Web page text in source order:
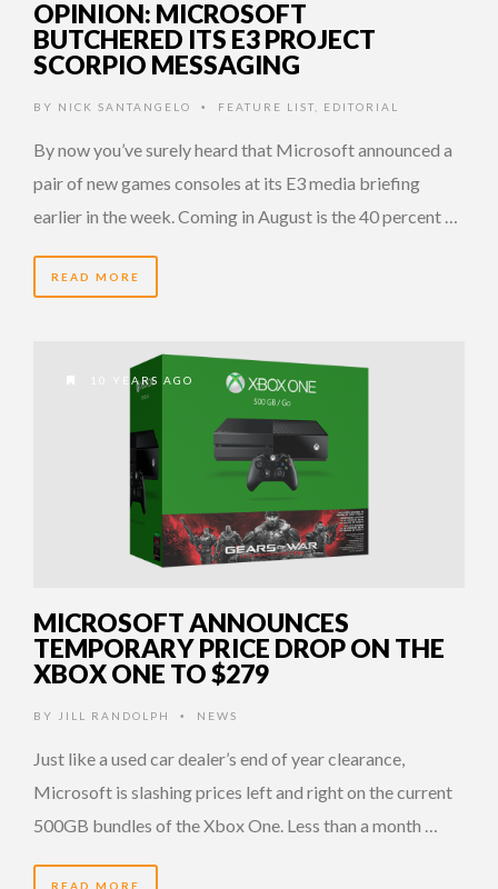
OPINION: MICROSOFT
BUTCHERED ITS E3 PROJECT
SCORPIO MESSAGING
BY NICK SANTANGELO • FEATURE LIST EDITORIAL
By now you’ve surely heard that Microsoft announced a
pair of new games consoles at its E3 media briefing
earlier in the week. Coming in August is the 40 percent …
READ MORE
10 YEARS AGO
MICROSOFT ANNOUNCES
TEMPORARY PRICE DROP ON THE
XBOX ONE TO $279
BY JILL RANDOLPH • NEWS
Just like a used car dealer’s end of year clearance,
Microsoft is slashing prices left and right on the current
500GB bundles of the Xbox One. Less than a month …
READ MORE